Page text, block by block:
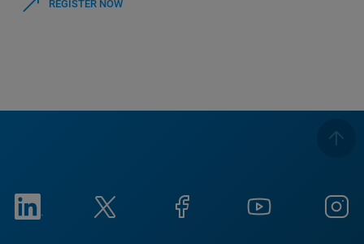
REGISTER NOW